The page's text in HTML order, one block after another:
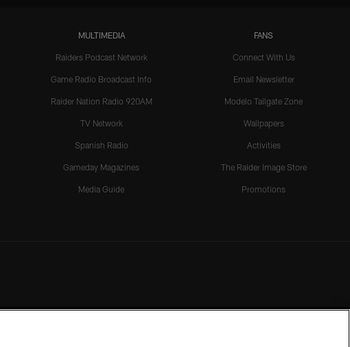
MULTIMEDIA
Raiders Podcast Network
Game Radio Broadcast Info
Raider Nation Radio 920AM
TV Network
Spanish Radio
Gameday Magazines
Media Guide
FANS
Connect With Us
Email Newsletter
Modelo Tailgate Zone
Wallpapers
Activities
The Raider Image Store
Promotions